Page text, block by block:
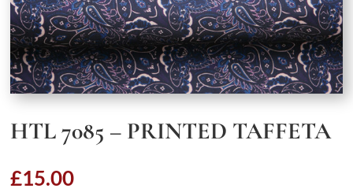
HTL 7085 – PRINTED TAFFETA
£15.00